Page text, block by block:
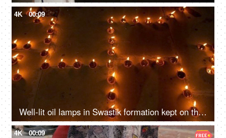
4K 00:09
Well-lit oil lamps in Swastik formation kept on the floor- auspicious occasion, celebration, dispelling the darkness, Diwali
4K 00:09